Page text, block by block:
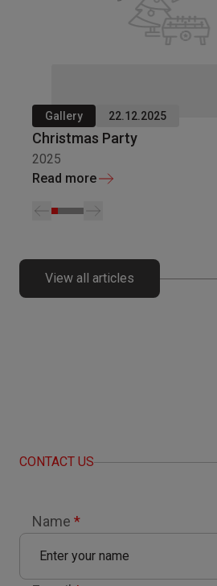
Gallery 22.12.2025
Christmas Party
2025
Read more
View all articles
CONTACT US
Name *